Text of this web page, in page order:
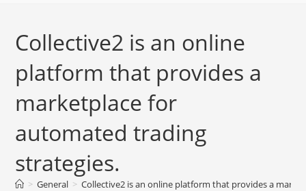
Collective2 is an online
platform that provides a
marketplace for
automated trading
strategies.
> General > Collective2 is an online platform that provides a